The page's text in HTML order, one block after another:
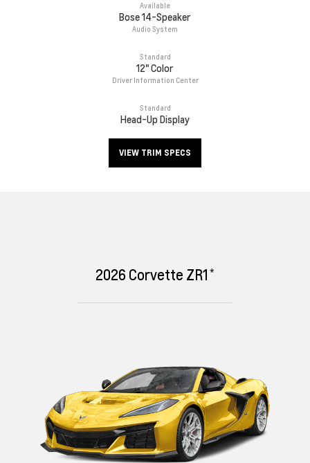
Available
Bose 14-Speaker
Audio System
Standard
12" Color
Driver Information Center
Standard
Head-Up Display
VIEW TRIM SPECS
2026 Corvette ZR1 *